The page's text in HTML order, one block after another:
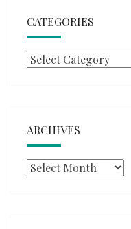
CATEGORIES
Categories
ARCHIVES
Archives